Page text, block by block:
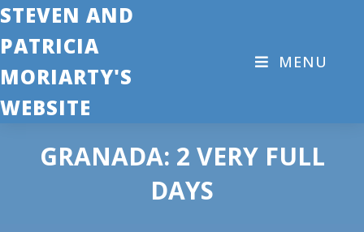
STEVEN AND
PATRICIA
MORIARTY'S
WEBSITE
MENU
GRANADA: 2 VERY FULL
DAYS